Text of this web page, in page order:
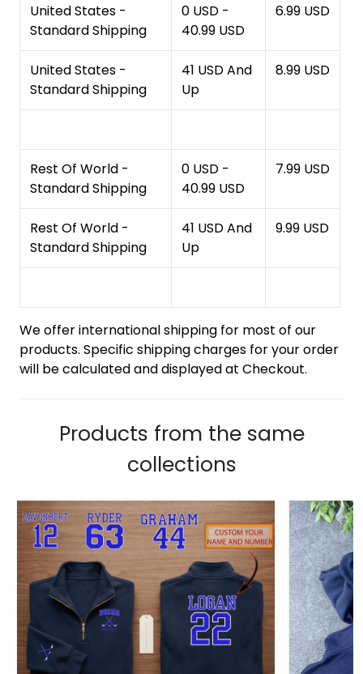
United States -
Standard Shipping
0 USD -
40.99 USD
6.99 USD
United States -
Standard Shipping
41 USD And
Up
8.99 USD
Rest Of World -
Standard Shipping
0 USD -
40.99 USD
7.99 USD
Rest Of World -
Standard Shipping
41 USD And
Up
9.99 USD
We offer international shipping for most of our
products. Specific shipping charges for your order
will be calculated and displayed at Checkout.
Products from the same
collections